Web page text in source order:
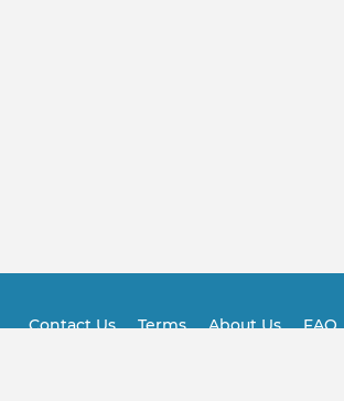
Footer
Contact Us Terms About Us FAQ